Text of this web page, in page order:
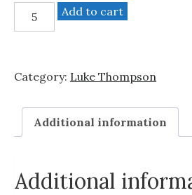
Beyond
with
Section)
quantity
Add to cart
Category: Luke Thompson
Additional information
Additional